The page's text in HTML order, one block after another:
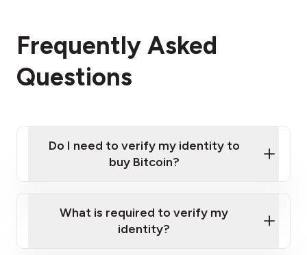
Frequently Asked
Questions
Do I need to verify my identity to
buy Bitcoin?
What is required to verify my
identity?